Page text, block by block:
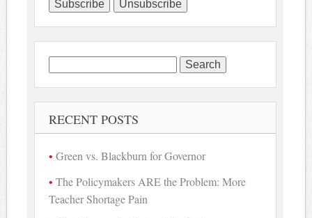
Search
for:
RECENT POSTS
Green vs. Blackburn for Governor
The Policymakers ARE the Problem: More
Teacher Shortage Pain